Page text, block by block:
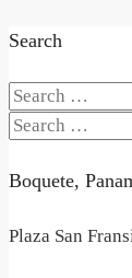
Search
Search
for:
Search
Boquete,
Plaza San